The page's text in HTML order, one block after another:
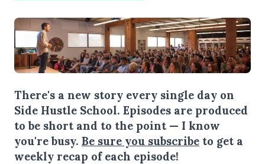
There's a new story every single day on
Side Hustle School. Episodes are produced
to be short and to the point — I know
you're busy. Be sure you subscribe to get a
weekly recap of each episode!